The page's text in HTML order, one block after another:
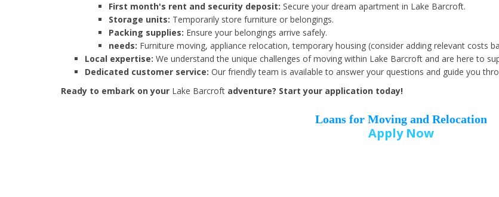
Zip Code*
First month's rent and security deposit: Secure your dream apartment in Lake Barcroft.
Storage units: Temporarily store furniture or belongings.
Packing supplies: Ensure your belongings arrive safely.
needs: Furniture moving, appliance relocation, temporary housing (consider adding relevant costs
Local expertise: We understand the unique challenges of moving within Lake Barcroft and are here to
Dedicated customer service: Our friendly team is available to answer your questions and guide you
Ready to embark on your Lake Barcroft adventure? Start your application today!
Loans for Moving and Relocation
Apply Now